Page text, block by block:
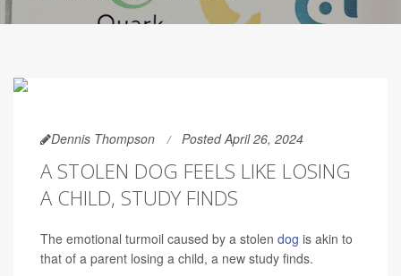
Dennis Thompson Posted April 26, 2024
A STOLEN DOG FEELS LIKE LOSING
A CHILD, STUDY FINDS
The emotional turmoil caused by a stolen dog is akin to
that of a parent losing a child, a new study finds.